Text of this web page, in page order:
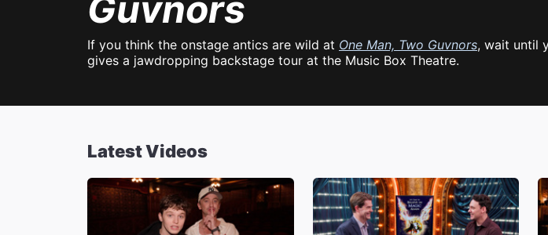
If you think the onstage antics are wild at One Man, Two Guvnors, wait until
gives a jawdropping backstage tour at the Music Box Theatre.
Latest Videos